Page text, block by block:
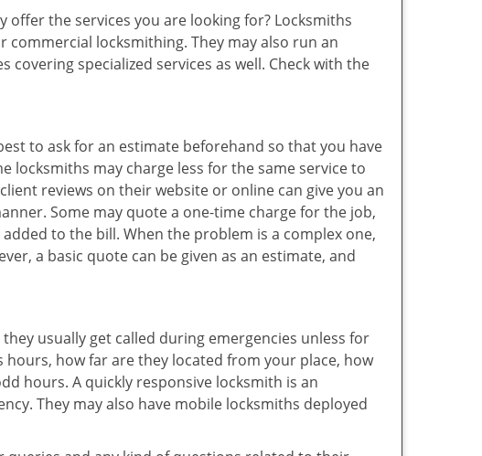
offer the services you are looking for? Locksmiths
locksmithing. They may also run an
specialized services as well. Check with the
to ask for an estimate beforehand so that you have
locksmiths may charge less for the same service to
reviews on their website or online can give you an
Some may quote a one-time charge for the job,
to the bill. When the problem is a complex one,
a basic quote can be given as an estimate, and
usually get called during emergencies unless for
how far are they located from your place, how
hours. A quickly responsive locksmith is an
They may also have mobile locksmiths deployed